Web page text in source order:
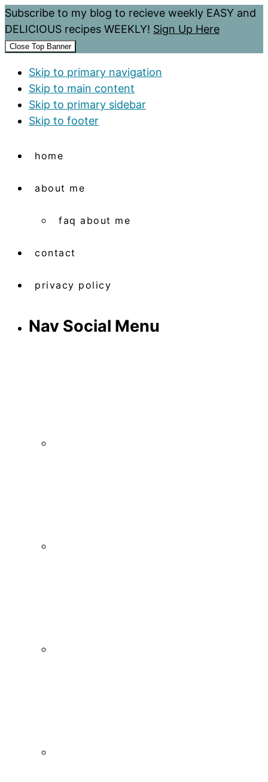
Subscribe to my blog to recieve weekly EASY and
DELICIOUS recipes WEEKLY! Sign Up Here
Close Top Banner
Skip to primary navigation
Skip to main content
Skip to primary sidebar
Skip to footer
home
about me
faq about me
contact
privacy policy
Nav Social Menu